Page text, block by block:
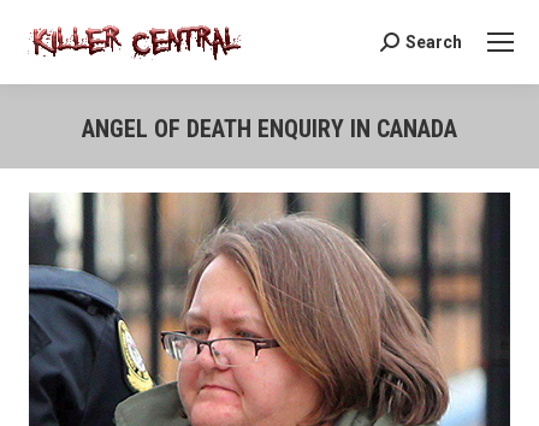
Search:
Search
ANGEL OF DEATH ENQUIRY IN CANADA